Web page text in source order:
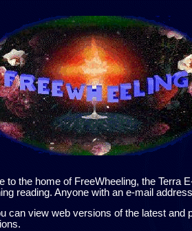
to the home of FreeWheeling, the Terra
reading. Anyone with an e-mail
can view web versions of the latest and